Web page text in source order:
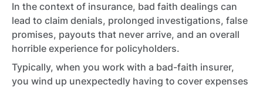
In the context of insurance, bad faith dealings can
lead to claim denials, prolonged investigations, false
promises, payouts that never arrive, and an overall
horrible experience for policyholders.
Typically, when you work with a bad-faith insurer,
you wind up unexpectedly having to cover expenses